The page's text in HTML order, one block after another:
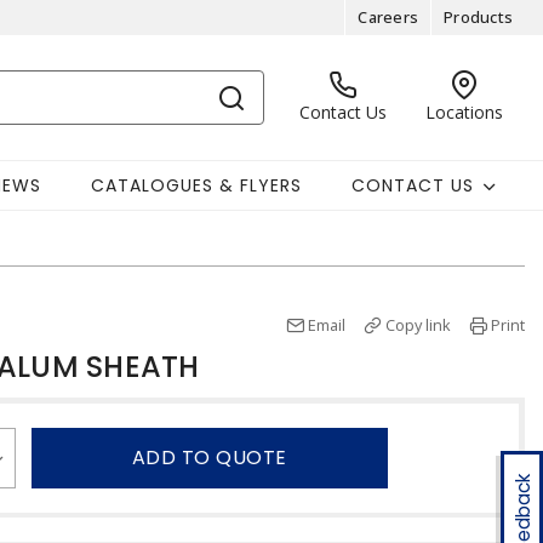
Careers Products
Contact Us Locations
CATALOGUES & FLYERS CONTACT US
Feedback
Email Copy link Print
SHEATH
ADD TO QUOTE